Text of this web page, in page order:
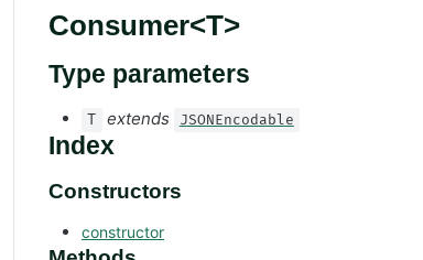
Consumer<T>
Type parameters
T extends JSONEncodable
Index
Constructors
constructor